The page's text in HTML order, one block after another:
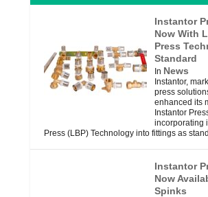
Instantor
Now With
Press
Standard
In News
Instantor,
press
enhanced its
Instantor
incorporating
Press (LBP) Technology into fittings as
Instantor
Now
Spinks